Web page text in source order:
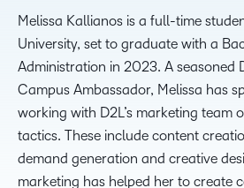
Melissa Kallianos is a full-time
University, set to graduate with a
Administration in 2023. A seasoned
Campus Ambassador, Melissa has
working with D2L’s marketing team
tactics. These include content
demand generation and creative
marketing has helped her to create